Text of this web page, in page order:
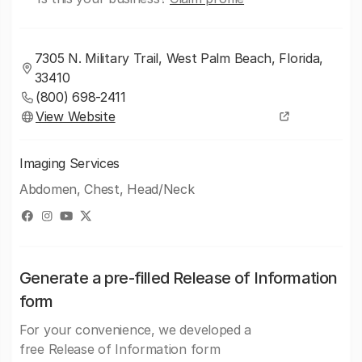
7305 N. Military Trail, West Palm Beach, Florida,
33410
(800) 698-2411
View Website
Imaging Services
Abdomen, Chest, Head/Neck
Generate a pre-filled Release of Information
form
For your convenience, we developed a
free Release of Information form